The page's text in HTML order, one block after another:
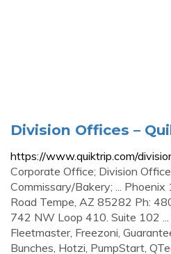
Division Offices –
https://www.quiktrip.com/
Corporate Office; Division
Commissary/Bakery; ...
Road Tempe, AZ 85282 Ph:
742 NW Loop 410. Suite 102 ...
Fleetmaster, Freezoni,
Bunches, Hotzi, PumpStart,